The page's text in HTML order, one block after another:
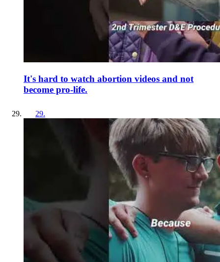
It's hard to watch abortion videos and not
become pro-life.
29.